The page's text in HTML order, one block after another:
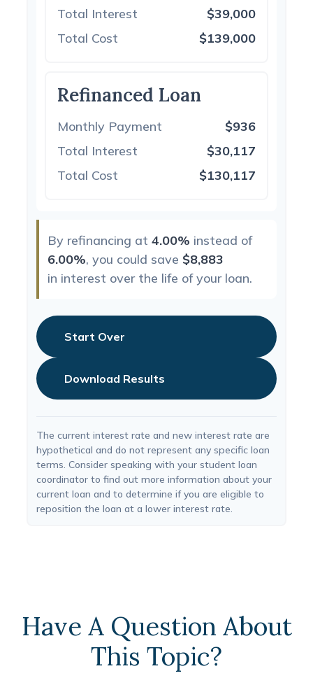
Total Interest
$39,000
Total Cost
$139,000
Refinanced Loan
Monthly Payment
$936
Total Interest
$30,117
Total Cost
$130,117
By refinancing at 4.00% instead of
6.00%, you could save $8,883
in interest over the life of your loan.
Start Over
Download Results
The current interest rate and new interest rate are
hypothetical and do not represent any specific loan
terms. Consider speaking with your student loan
coordinator to find out more information about your
current loan and to determine if you are eligible to
reposition the loan at a lower interest rate.
Have A Question About
This Topic?